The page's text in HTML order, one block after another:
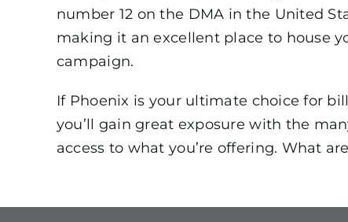
number 12 on the DMA in the United
making it an excellent place to house
campaign.
If Phoenix is your ultimate choice for
you’ll gain great exposure with the
access to what you’re offering. What